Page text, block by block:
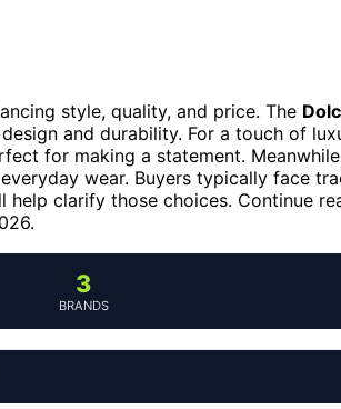
style, quality, and price. The
and durability. For a touch of
for making a statement.
wear. Buyers typically face
clarify those choices. Continue
3
BRANDS